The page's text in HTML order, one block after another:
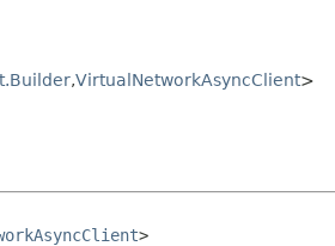
,​VirtualNetworkAsyncClient>
>